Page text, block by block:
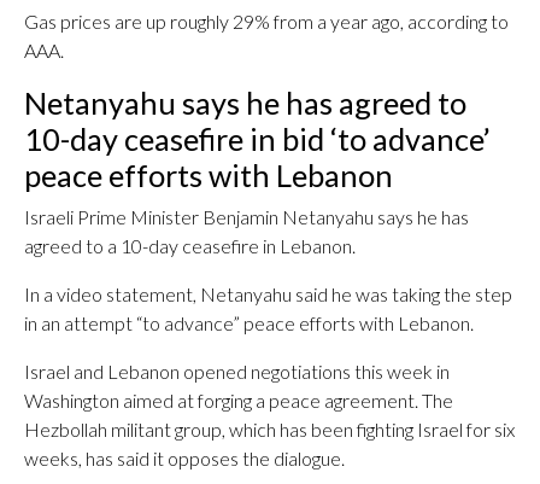
Gas prices are up roughly 29% from a year ago, according to
AAA.
Netanyahu says he has agreed to
10-day ceasefire in bid ‘to advance’
peace efforts with Lebanon
Israeli Prime Minister Benjamin Netanyahu says he has
agreed to a 10-day ceasefire in Lebanon.
In a video statement, Netanyahu said he was taking the step
in an attempt “to advance” peace efforts with Lebanon.
Israel and Lebanon opened negotiations this week in
Washington aimed at forging a peace agreement. The
Hezbollah militant group, which has been fighting Israel for six
weeks, has said it opposes the dialogue.